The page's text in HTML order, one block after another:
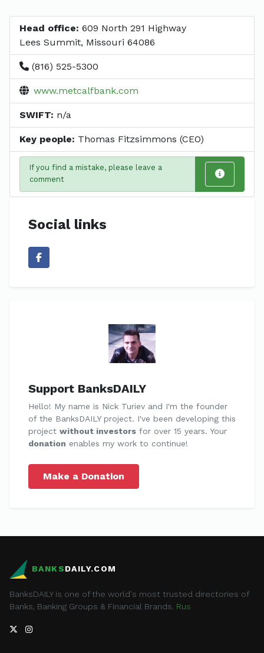
Head office: 609 North 291 Highway
Lees Summit, Missouri 64086
(816) 525-5300
www.metcalfbank.com
SWIFT: n/a
Key people: Thomas Fitzsimmons (CEO)
If you find a mistake, please leave a
comment
Social links
Support BanksDAILY
Hello! My name is Nick Turiev and I'm the founder
of the BanksDAILY project. I've been developing this
project without investors for over 15 years. Your
donation enables my work to continue!
Make a Donation
BANKSDAILY.COM
BanksDAILY is one of the world's most trusted directories of
Banks, Banking Groups & Financial Brands. Rus